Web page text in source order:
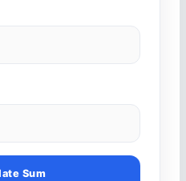
Sum